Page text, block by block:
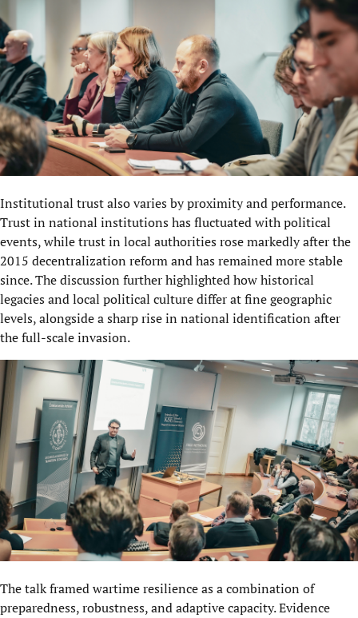
Institutional trust also varies by proximity and performance.
Trust in national institutions has fluctuated with political
events, while trust in local authorities rose markedly after the
2015 decentralization reform and has remained more stable
since. The discussion further highlighted how historical
legacies and local political culture differ at fine geographic
levels, alongside a sharp rise in national identification after
the full-scale invasion.
The talk framed wartime resilience as a combination of
preparedness, robustness, and adaptive capacity. Evidence